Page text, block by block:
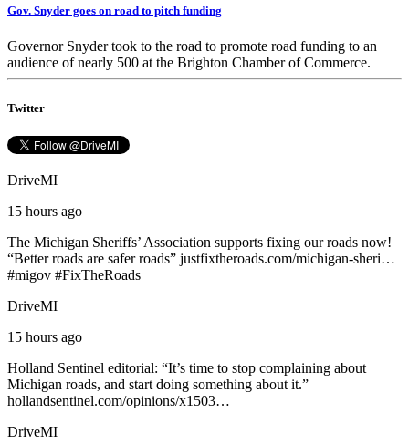
Gov. Snyder goes on road to pitch funding
Governor Snyder took to the road to promote road funding to an
audience of nearly 500 at the Brighton Chamber of Commerce.
Twitter
DriveMI
15 hours ago
The Michigan Sheriffs’ Association supports fixing our roads now!
“Better roads are safer roads” justfixtheroads.com/michigan-sheri…
#migov #FixTheRoads
DriveMI
15 hours ago
Holland Sentinel editorial: “It’s time to stop complaining about
Michigan roads, and start doing something about it.”
hollandsentinel.com/opinions/x1503…
DriveMI